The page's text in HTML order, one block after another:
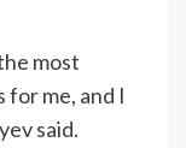
most
me, and I
said.